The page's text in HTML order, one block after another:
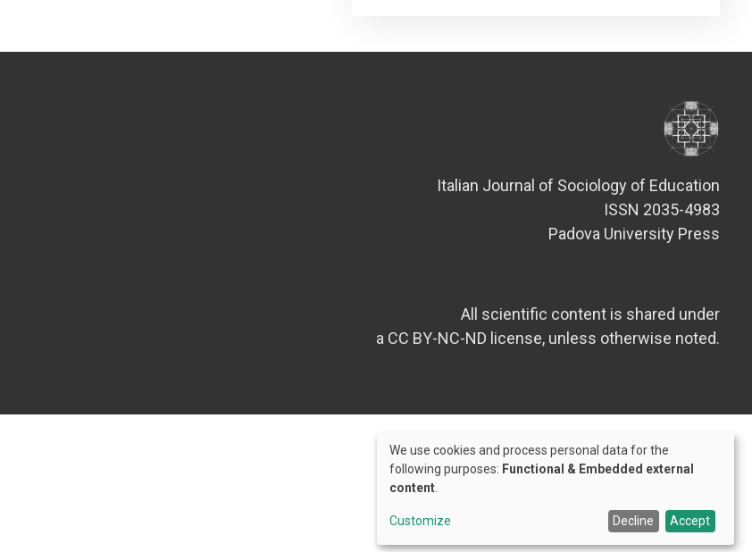
Italian Journal of Sociology of Education
ISSN 2035-4983
Padova University Press
All scientific content is shared under
a CC BY-NC-ND license, unless otherwise noted.
Use
of
personal
data
We use cookies and process personal data for the
following purposes: Functional & Embedded external
content
Customize Decline Accept